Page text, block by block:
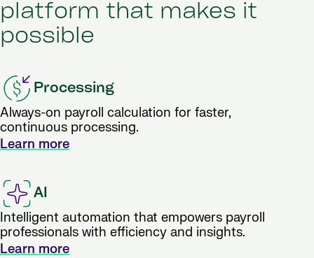
platform that makes it
possible
Processing
Always-on payroll calculation for faster,
continuous processing.
Learn more
AI
Intelligent automation that empowers payroll
professionals with efficiency and insights.
Learn more